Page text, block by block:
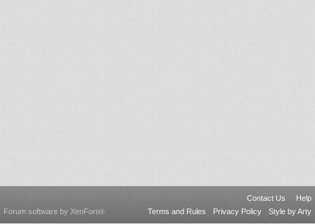
Contact Us
Help
Terms and Rules
Privacy Policy Style by Arty
Forum software by XenForo®